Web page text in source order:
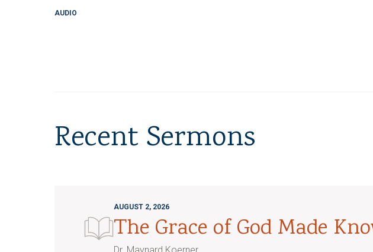
AUDIO
Recent Sermons
AUGUST 2, 2026
The Grace of God Made